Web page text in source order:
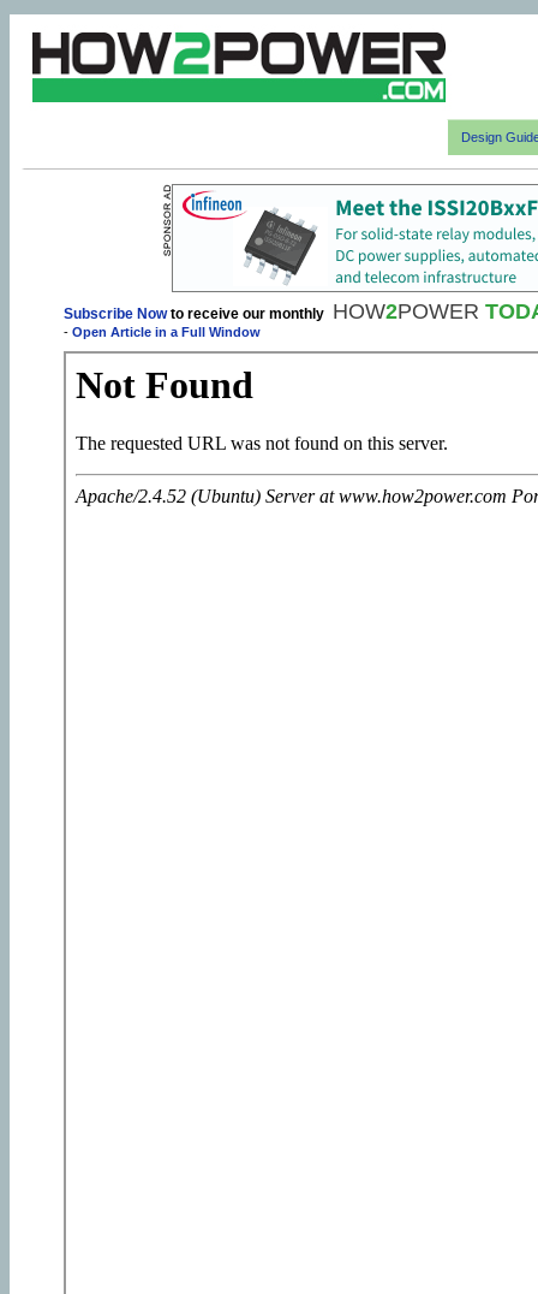
Design
Subscribe Nowto receive our monthly HOW2POWER
- Open Article in a Full Window